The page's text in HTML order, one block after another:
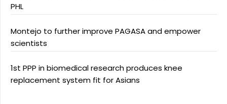
PHL
Montejo to further improve PAGASA and empower
scientists
1st PPP in biomedical research produces knee
replacement system fit for Asians